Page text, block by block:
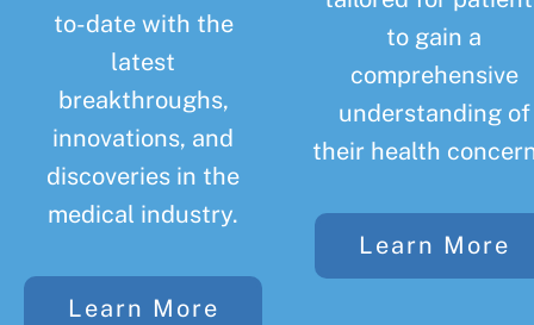
to-date with the
latest
breakthroughs,
innovations, and
discoveries in the
medical industry.
Learn More
to gain a
comprehensive
understanding of
their health
Learn More